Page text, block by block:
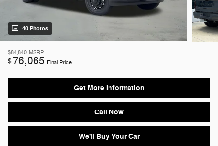
40 Photos
$84,840 MSRP
$76,065 Final Price
Get More Information
Call Now
We'll Buy Your Car